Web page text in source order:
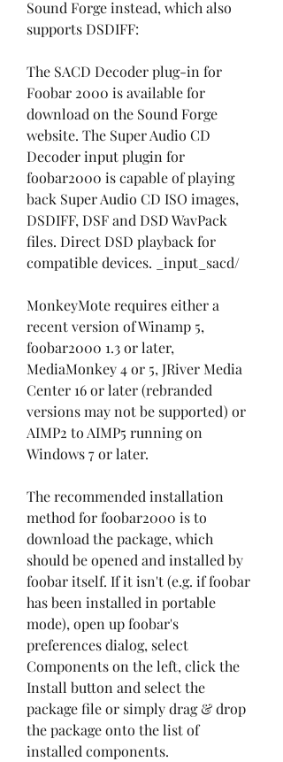
Sound Forge instead, which also
supports DSDIFF:
The SACD Decoder plug-in for
Foobar 2000 is available for
download on the Sound Forge
website. The Super Audio CD
Decoder input plugin for
foobar2000 is capable of playing
back Super Audio CD ISO images,
DSDIFF, DSF and DSD WavPack
files. Direct DSD playback for
compatible devices. _input_sacd/
MonkeyMote requires either a
recent version of Winamp 5,
foobar2000 1.3 or later,
MediaMonkey 4 or 5, JRiver Media
Center 16 or later (rebranded
versions may not be supported) or
AIMP2 to AIMP5 running on
Windows 7 or later.
The recommended installation
method for foobar2000 is to
download the package, which
should be opened and installed by
foobar itself. If it isn't (e.g. if foobar
has been installed in portable
mode), open up foobar's
preferences dialog, select
Components on the left, click the
Install button and select the
package file or simply drag & drop
the package onto the list of
installed components.